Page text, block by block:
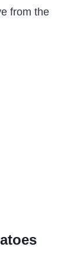
from the